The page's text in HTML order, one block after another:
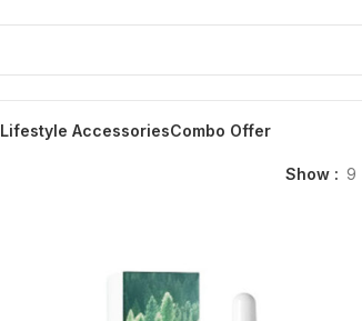
Lifestyle AccessoriesCombo Offer
Show 9